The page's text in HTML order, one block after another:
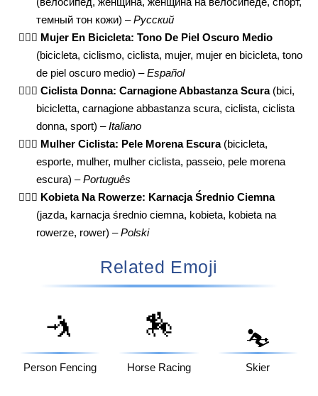
(велосипед, женщина, женщина на велосипеде, спорт,
темный тон кожи) –Русский
🚴🏾‍♀️ Mujer En Bicicleta: Tono De Piel Oscuro Medio
(bicicleta, ciclismo, ciclista, mujer, mujer en bicicleta, tono
de piel oscuro medio) –Español
🚴🏾‍♀️ Ciclista Donna: Carnagione Abbastanza Scura(bici,
bicicletta, carnagione abbastanza scura, ciclista, ciclista
donna, sport) –Italiano
🚴🏾‍♀️ Mulher Ciclista: Pele Morena Escura(bicicleta,
esporte, mulher, mulher ciclista, passeio, pele morena
escura) –Português
🚴🏾‍♀️ Kobieta Na Rowerze: Karnacja Średnio Ciemna
(jazda, karnacja średnio ciemna, kobieta, kobieta na
rowerze, rower) –Polski
Related Emoji
🤺
Person Fencing
🏇
Horse Racing
⛷️
Skier